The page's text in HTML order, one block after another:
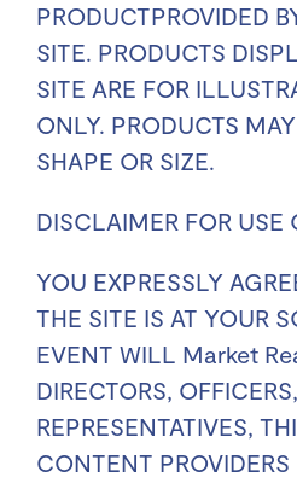
PRODUCTPROVIDED
SITE. PRODUCTS
SITE ARE FOR
ONLY. PRODUCTS
SHAPE OR SIZE.
DISCLAIMER FOR USE
YOU EXPRESSLY
THE SITE IS AT YOUR
EVENT WILL Market
DIRECTORS,
REPRESENTATIVES,
CONTENT PROVIDERS